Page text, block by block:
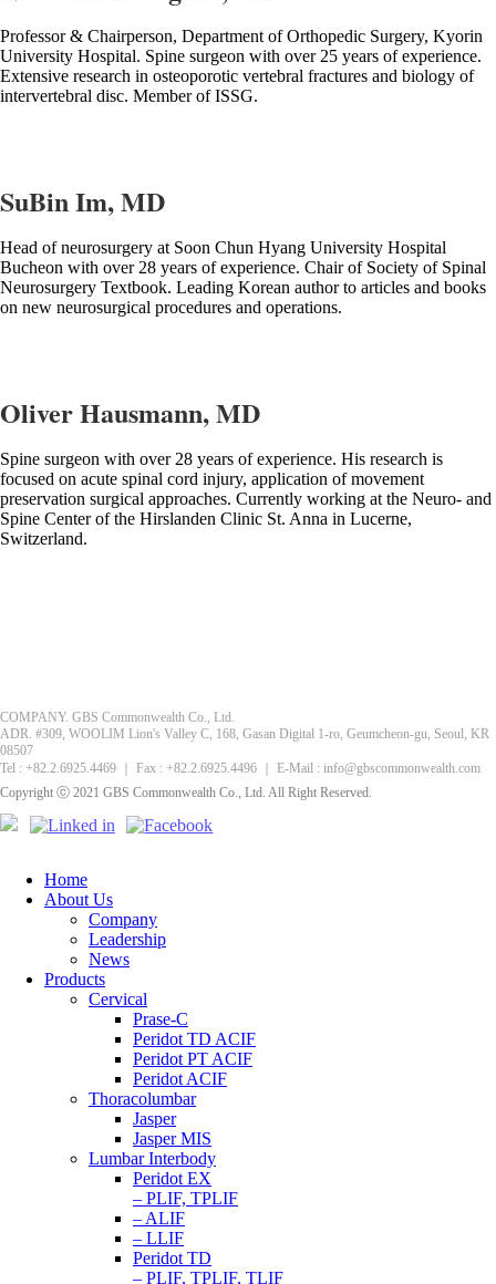
Professor & Chairperson, Department of Orthopedic Surgery, Kyorin
University Hospital. Spine surgeon with over 25 years of experience.
Extensive research in osteoporotic vertebral fractures and biology of
intervertebral disc. Member of ISSG.
SuBin Im, MD
Head of neurosurgery at Soon Chun Hyang University Hospital
Bucheon with over 28 years of experience. Chair of Society of Spinal
Neurosurgery Textbook. Leading Korean author to articles and books
on new neurosurgical procedures and operations.
Oliver Hausmann, MD
Spine surgeon with over 28 years of experience. His research is
focused on acute spinal cord injury, application of movement
preservation surgical approaches. Currently working at the Neuro- and
Spine Center of the Hirslanden Clinic St. Anna in Lucerne,
Switzerland.
COMPANY. GBS Commonwealth Co., Ltd.
ADR. #309, WOOLIM Lion's Valley C, 168, Gasan Digital 1-ro, Geumcheon-gu, Seoul, KR
08507
Tel : +82.2.6925.4469 ｜ Fax : +82.2.6925.4496 ｜ E-Mail : info@gbscommonwealth.com
Copyright ⓒ 2021 GBS Commonwealth Co., Ltd. All Right Reserved.
Home
About Us
Company
Leadership
News
Products
Cervical
Prase-C
Peridot TD ACIF
Peridot PT ACIF
Peridot ACIF
Thoracolumbar
Jasper
Jasper MIS
Lumbar Interbody
Peridot EX
– PLIF, TPLIF
– ALIF
– LLIF
Peridot TD
– PLIF, TPLIF, TLIF